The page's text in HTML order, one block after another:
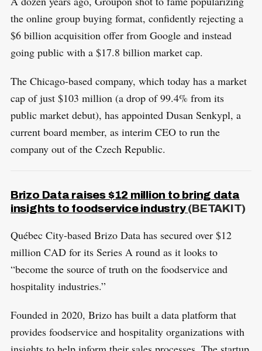
the online group buying format, confidently rejecting a
$6 billion acquisition offer from Google and instead
going public with a $17.8 billion market cap.
The Chicago-based company, which today has a market
cap of just $103 million (a drop of 99.4% from its
public market debut), has appointed Dusan Senkypl, a
current board member, as interim CEO to run the
company out of the Czech Republic.
Brizo Data raises $12 million to bring data
insights to foodservice industry(BETAKIT)
Québec City-based Brizo Data has secured over $12
million CAD for its Series A round as it looks to
“become the source of truth on the foodservice and
hospitality industries.”
Founded in 2020, Brizo has built a data platform that
provides foodservice and hospitality organizations with
e
a
r
c
r
:
R
E
S
E